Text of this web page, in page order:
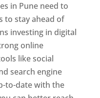
in Pune need to
to stay ahead of
investing in digital
online
like social
search engine
to-date with the